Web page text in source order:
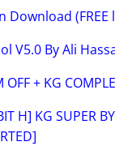
(FREE
V5.0 By Ali
+ KG
H] KG SUPER